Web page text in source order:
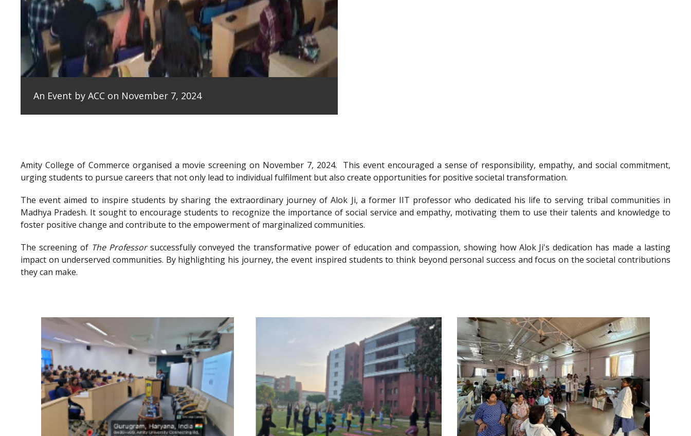
An Event by ACC on November 7, 2024
Amity College of Commerce organised a movie screening on November 7, 2024.
This event encouraged a sense of responsibility, empathy, and social commitment,
urging students to pursue careers that not only lead to individual fulfilment but also create opportunities for positive societal transformation.
The event aimed to inspire students by sharing the extraordinary journey of Alok Ji, a former IIT professor who dedicated his life to serving tribal communities in
Madhya Pradesh. It sought to encourage students to recognize the importance of social service and empathy, motivating them to use their talents and knowledge to
foster positive change and contribute to the empowerment of marginalized communities.
The screening of The Professorsuccessfully conveyed the transformative power of education and compassion, showing how Alok Ji's dedication has made a lasting
impact on underserved communities. By highlighting his journey, the event inspired students to think beyond personal success and focus on the societal contributions
they can make.